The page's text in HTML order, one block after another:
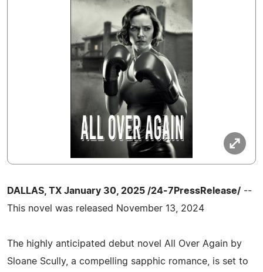
DALLAS, TX January 30, 2025 /24-7PressRelease/ --
This novel was released November 13, 2024
The highly anticipated debut novel All Over Again by
Sloane Scully, a compelling sapphic romance, is set to